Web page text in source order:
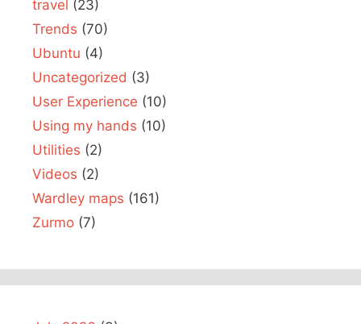
travel (23)
Trends (70)
Ubuntu (4)
Uncategorized (3)
User Experience (10)
Using my hands (10)
Utilities (2)
Videos (2)
Wardley maps (161)
Zurmo (7)